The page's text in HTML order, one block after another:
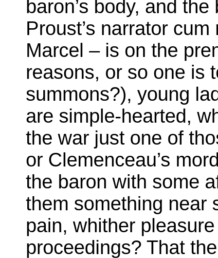
baron’s body, and
Proust’s narrator
Marcel – is on the
reasons, or so one is
summons?), young
are simple-hearted,
the war just one of
or Clemenceau’s
the baron with some
them something near
pain, whither
proceedings? That